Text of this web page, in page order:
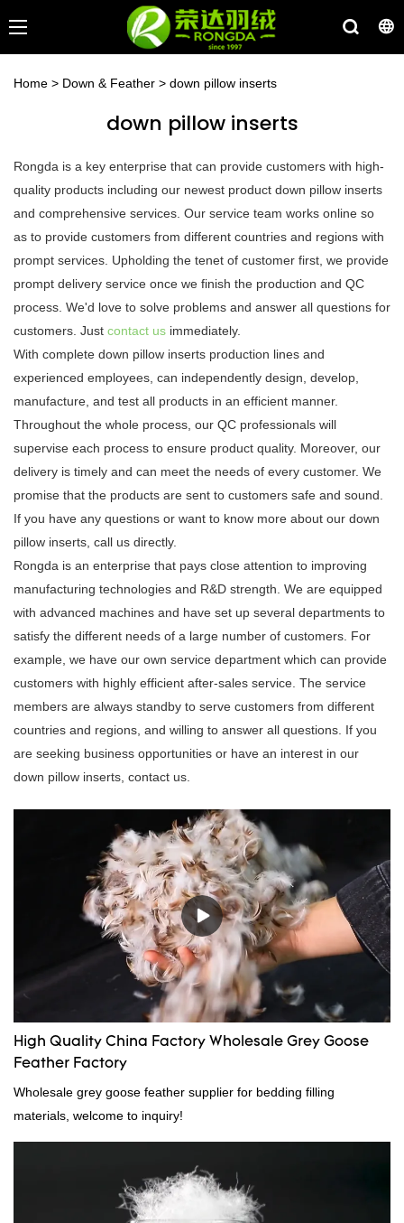
Home > Down & Feather > down pillow inserts
down pillow inserts
Rongda is a key enterprise that can provide customers with high-
quality products including our newest product down pillow inserts
and comprehensive services. Our service team works online so
as to provide customers from different countries and regions with
prompt services. Upholding the tenet of customer first, we provide
prompt delivery service once we finish the production and QC
process. We'd love to solve problems and answer all questions for
customers. Just contact us immediately.
With complete down pillow inserts production lines and
experienced employees, can independently design, develop,
manufacture, and test all products in an efficient manner.
Throughout the whole process, our QC professionals will
supervise each process to ensure product quality. Moreover, our
delivery is timely and can meet the needs of every customer. We
promise that the products are sent to customers safe and sound.
If you have any questions or want to know more about our down
pillow inserts, call us directly.
Rongda is an enterprise that pays close attention to improving
manufacturing technologies and R&D strength. We are equipped
with advanced machines and have set up several departments to
satisfy the different needs of a large number of customers. For
example, we have our own service department which can provide
customers with highly efficient after-sales service. The service
members are always standby to serve customers from different
countries and regions, and willing to answer all questions. If you
are seeking business opportunities or have an interest in our
down pillow inserts, contact us.
High Quality China Factory Wholesale Grey Goose
Feather Factory
Wholesale grey goose feather supplier for bedding filling
materials, welcome to inquiry!